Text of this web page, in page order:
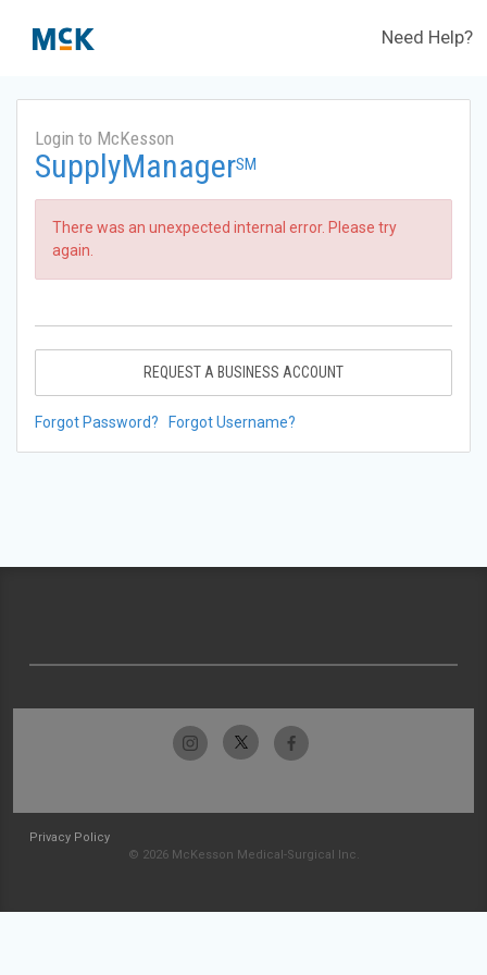
Need Help?
Login to McKesson
SupplyManagerSM
There was an unexpected internal error. Please try
again.
REQUEST A BUSINESS ACCOUNT
Forgot Password? Forgot Username?
Privacy Policy
© 2026 McKesson Medical-Surgical Inc.